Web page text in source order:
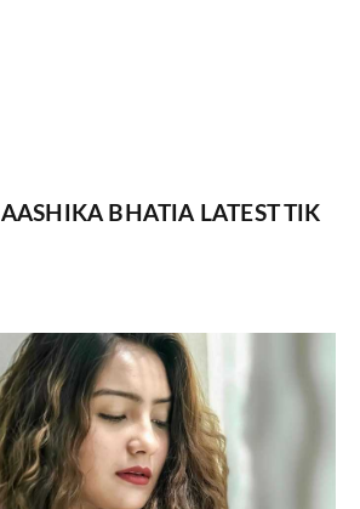
AASHIKA BHATIA LATEST TIK